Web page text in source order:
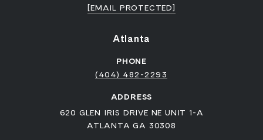
[EMAIL PROTECTED]
Atlanta
PHONE
(404) 482-2293
ADDRESS
620 GLEN IRIS DRIVE NE UNIT 1-A
ATLANTA GA 30308